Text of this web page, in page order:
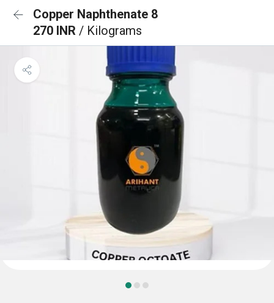
Copper Naphthenate 8
270 INR / Kilograms